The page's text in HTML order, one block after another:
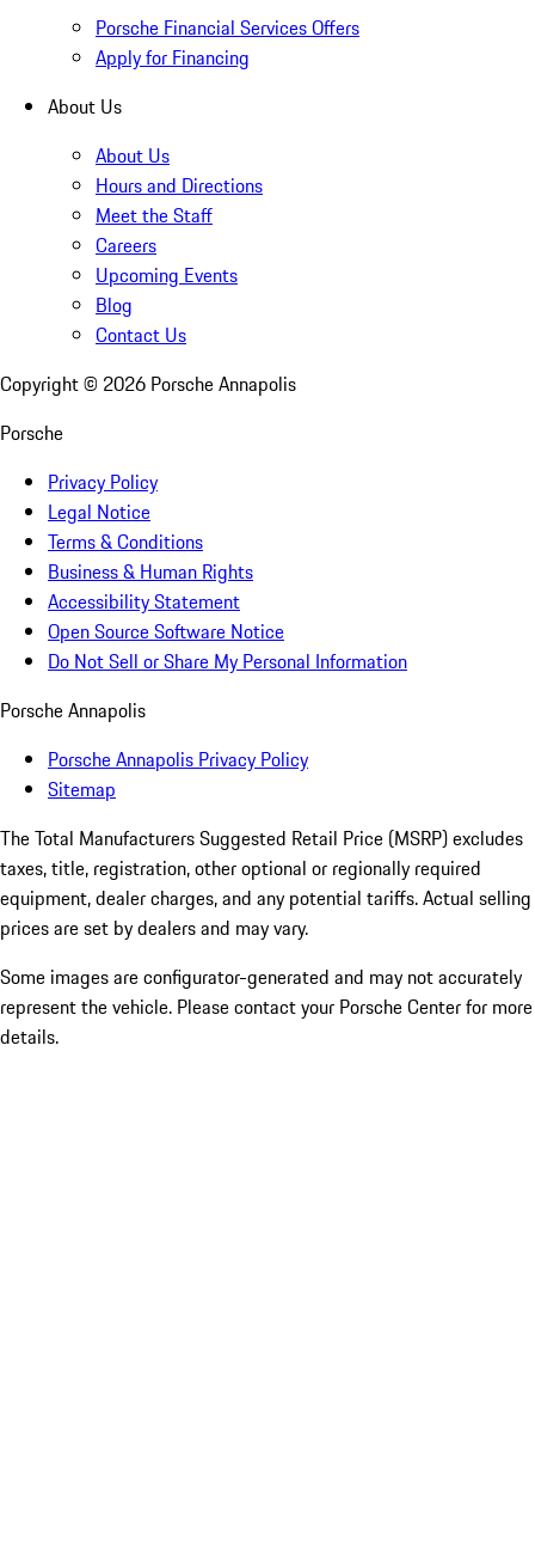
Porsche Financial Services Offers
Apply for Financing
About Us
About Us
Hours and Directions
Meet the Staff
Careers
Upcoming Events
Blog
Contact Us
Copyright © 2026 Porsche Annapolis
Porsche
Privacy Policy
Legal Notice
Terms & Conditions
Business & Human Rights
Accessibility Statement
Open Source Software Notice
Do Not Sell or Share My Personal Information
Porsche Annapolis
Porsche Annapolis Privacy Policy
Sitemap
The Total Manufacturers Suggested Retail Price (MSRP) excludes
taxes, title, registration, other optional or regionally required
equipment, dealer charges, and any potential tariffs. Actual selling
prices are set by dealers and may vary.
Some images are configurator-generated and may not accurately
represent the vehicle. Please contact your Porsche Center for more
details.